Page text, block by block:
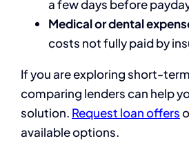
a few days before
Medical or dental
costs not fully paid by
If you are exploring short-
comparing lenders can help
solution. Request loan offers
available options.